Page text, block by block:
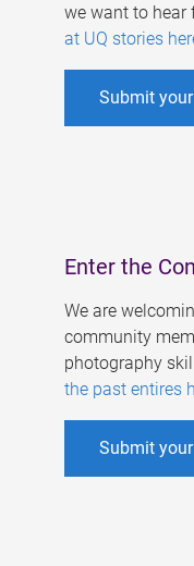
we want to hear
at UQ stories
Submit
Enter the
We are
community
photography
the past entires
Submit